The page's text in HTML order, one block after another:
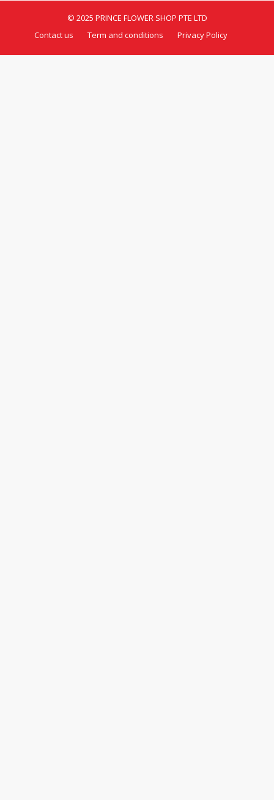
© 2025 PRINCE FLOWER SHOP PTE LTD
Contact us
Term and conditions Privacy Policy